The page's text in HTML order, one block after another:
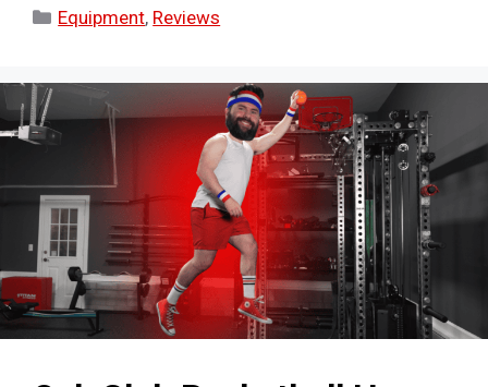
Categories
Equipment, Reviews